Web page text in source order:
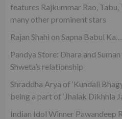
features Rajkummar Rao, Tabu,
many other prominent stars
Rajan Shahi on Sapna Babul
Pandya Store: Dhara and
Shweta’s relationship
Shraddha Arya of ‘Kundali
being a part of ‘Jhalak Dikhhla
Indian Idol Winner Pawandeep